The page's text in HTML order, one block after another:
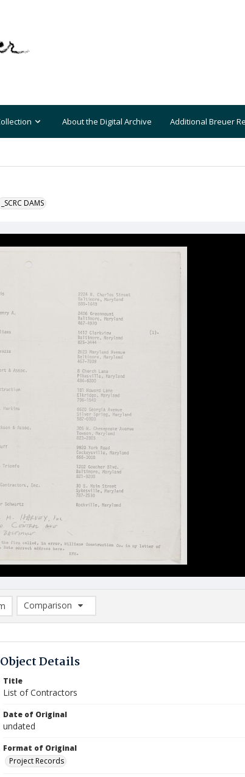
About the Digital Archive Additional Breuer
_SCRC DAMS
Comparison
Comparison List: (0/2)
Object Details
Title
List of Contractors
Date of Original
undated
Format of Original
Project Records